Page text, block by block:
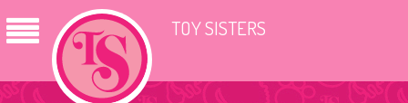
TOY SISTERS